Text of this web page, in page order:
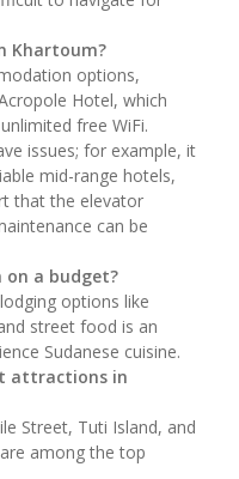
Khartoum?
options,
Hotel, which
free WiFi.
issues; for example, it
mid-range hotels,
that the elevator
can be
on a budget?
options like
street food is an
Sudanese cuisine.
attractions in
Street, Tuti Island, and
among the top